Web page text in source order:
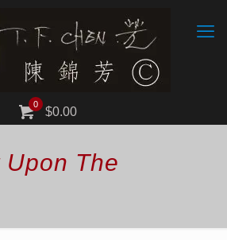
0
$0.00
The